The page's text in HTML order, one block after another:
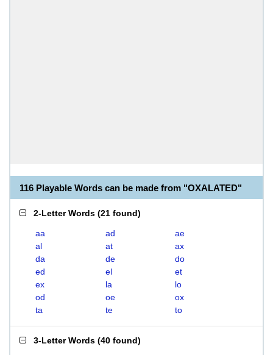
116 Playable Words can be made from "OXALATED"
2-Letter Words (21 found)
aa ad
ae
al
at
ax
da
de
do
ed
el
et
ex
la
lo
od
oe
ox
ta
te to
3-Letter Words (40 found)